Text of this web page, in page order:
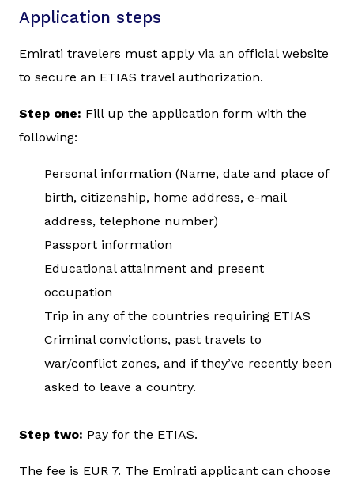
Application steps
Emirati travelers must apply via an official website
to secure an ETIAS travel authorization.
Step one: Fill up the application form with the
following:
Personal information (Name, date and place of
birth, citizenship, home address, e-mail
address, telephone number)
Passport information
Educational attainment and present
occupation
Trip in any of the countries requiring ETIAS
Criminal convictions, past travels to
war/conflict zones, and if they’ve recently been
asked to leave a country.
Step two: Pay for the ETIAS.
The fee is EUR 7. The Emirati applicant can choose